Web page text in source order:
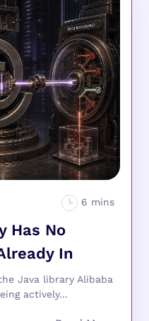
Has No
In
Java library Alibaba
actively...